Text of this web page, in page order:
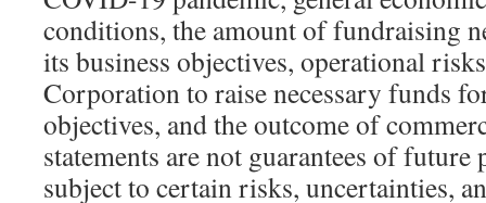
conditions, the amount of fundraising
its business objectives, operational
Corporation to raise necessary funds
objectives, and the outcome of
statements are not guarantees of future
subject to certain risks, uncertainties,